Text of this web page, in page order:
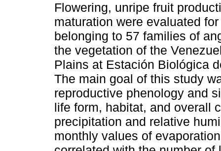
Flowering, unripe fruit
maturation were evaluated
belonging to 57 families of
the vegetation of the
Plains at Estación Biológica
The main goal of this study
reproductive phenology and
life form, habitat, and overall
precipitation and relative
monthly values of